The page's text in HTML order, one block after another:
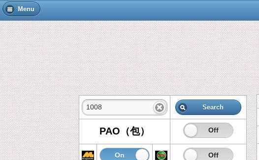
Menu
Search
PAO（包） On Off
On Off On Off